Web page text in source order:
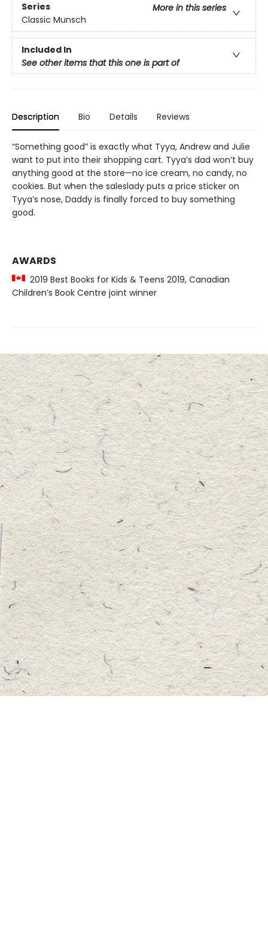
Series
More in this series
Classic Munsch
Included In
See other items that this one is part of
Description Bio Details Reviews
“Something good” is exactly what Tyya, Andrew and Julie
want to put into their shopping cart. Tyya’s dad won’t buy
anything good at the store—no ice cream, no candy, no
cookies. But when the saleslady puts a price sticker on
Tyya’s nose, Daddy is finally forced to buy something
good.
AWARDS
2019 Best Books for Kids & Teens 2019, Canadian
Children’s Book Centre joint winner